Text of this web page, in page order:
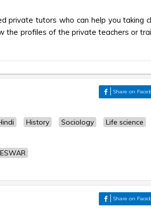
private tutors who can help you taking
the profiles of the private teachers or
Share on
History Sociology
Life science
Share on